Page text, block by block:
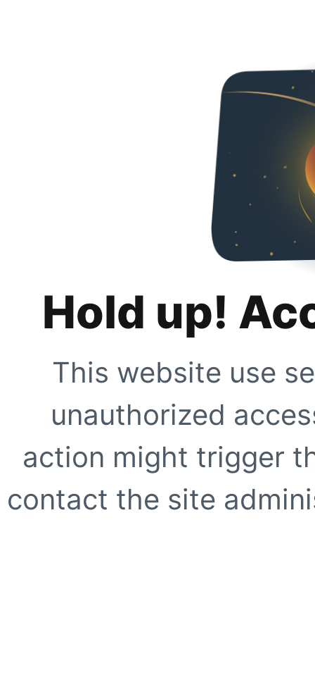
Hold up!
This website use
unauthorized
action might trigger
contact the site